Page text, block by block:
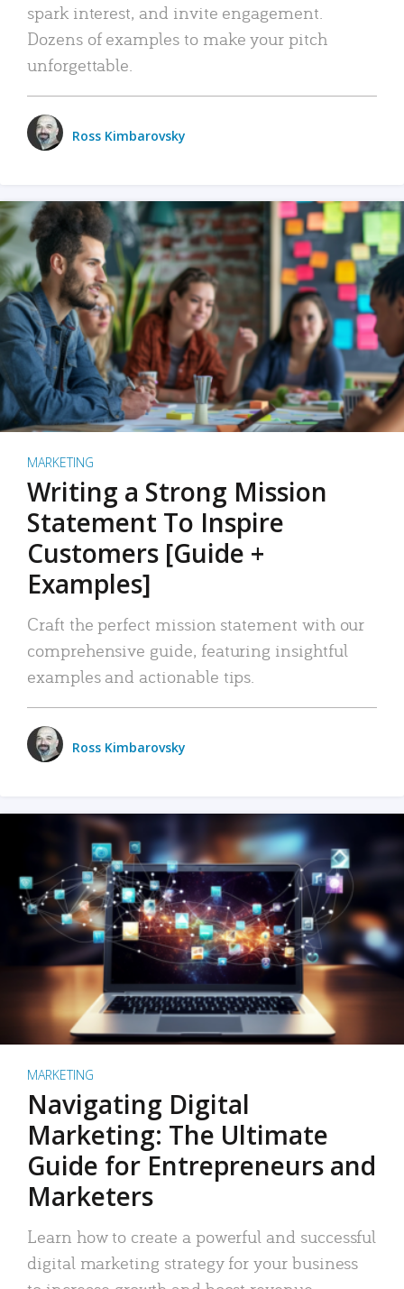
spark interest, and invite engagement.
Dozens of examples to make your pitch
unforgettable.
Ross Kimbarovsky
MARKETING
Writing a Strong Mission
Statement To Inspire
Customers [Guide +
Examples]
Craft the perfect mission statement with our
comprehensive guide, featuring insightful
examples and actionable tips.
Ross Kimbarovsky
MARKETING
Navigating Digital
Marketing: The Ultimate
Guide for Entrepreneurs and
Marketers
Learn how to create a powerful and successful
digital marketing strategy for your business